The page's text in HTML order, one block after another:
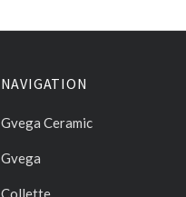
NAVIGATION
Gvega Ceramic
Gvega
Collette